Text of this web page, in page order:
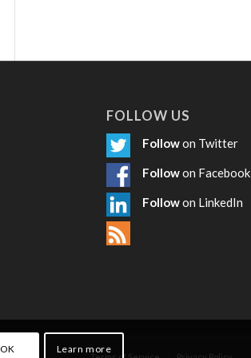
FOLLOW US
Followon Twitter
Followon Facebook
Followon LinkedIn
OK Learn more